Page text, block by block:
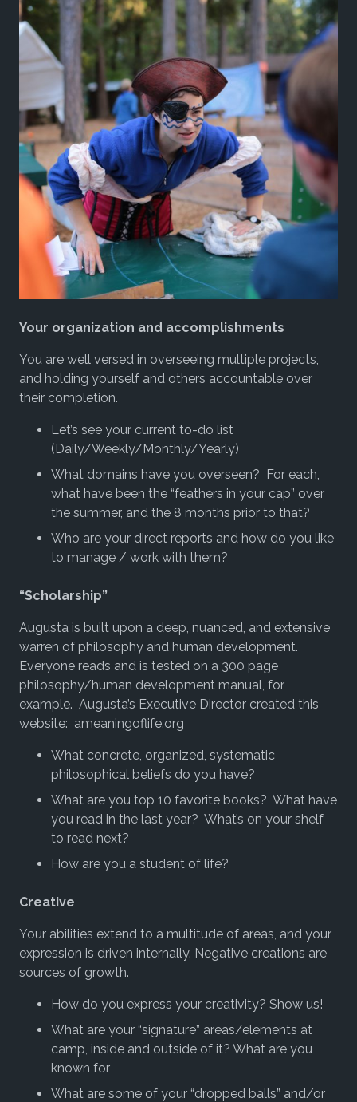
Your organization and accomplishments
You are well versed in overseeing multiple projects,
and holding yourself and others accountable over
their completion.
Let’s see your current to-do list
(Daily/Weekly/Monthly/Yearly)
What domains have you overseen? For each,
what have been the “feathers in your cap” over
the summer, and the 8 months prior to that?
Who are your direct reports and how do you like
to manage / work with them?
“Scholarship”
Augusta is built upon a deep, nuanced, and extensive
warren of philosophy and human development.
Everyone reads and is tested on a 300 page
philosophy/human development manual, for
example. Augusta’s Executive Director created this
website: ameaningoflife.org
What concrete, organized, systematic
philosophical beliefs do you have?
What are you top 10 favorite books? What have
you read in the last year? What’s on your shelf
to read next?
How are you a student of life?
Creative
Your abilities extend to a multitude of areas, and your
expression is driven internally. Negative creations are
sources of growth.
How do you express your creativity? Show us!
What are your “signature” areas/elements at
camp, inside and outside of it? What are you
known for
What are some of your “dropped balls” and/or